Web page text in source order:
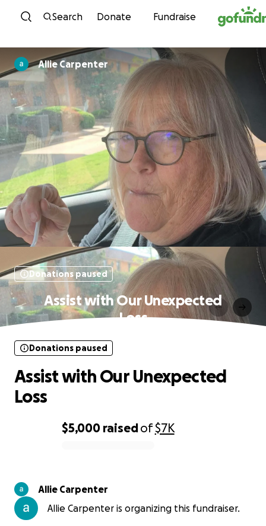
Skip to content
Search Donate Fundraise
Allie Carpenter
Donations paused
Assist with Our Unexpected
Loss
$5,000 raisedof$7K
Donations paused
Assist with Our Unexpected
Loss
Allie Carpenter
Allie Carpenter is organizing this fundraiser.